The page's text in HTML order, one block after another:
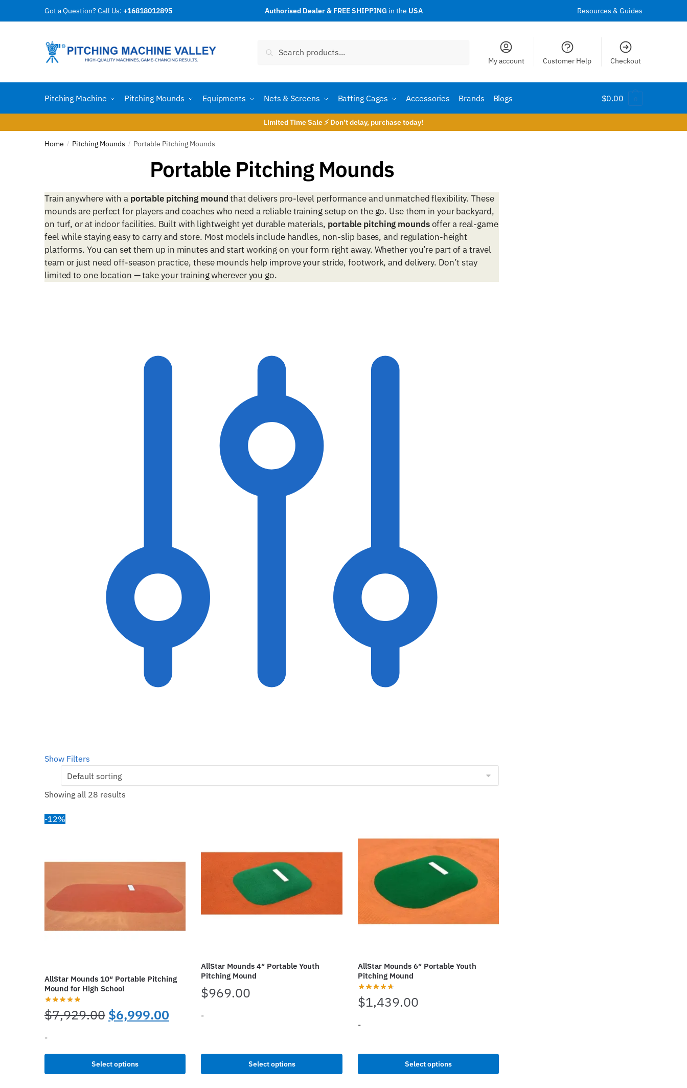
Got a Question? Call Us: +16818012895 Authorised Dealer & FREE SHIPPING in the USA Resources & Guides
Search
My account Customer Help Checkout
Pitching Machine Pitching Mounds Equipments Nets & Screens Batting Cages Accessories Brands Blogs $0.00 0
Limited Time Sale ⚡ Don’t delay, purchase today!
Home / Pitching Mounds / Portable Pitching Mounds
Portable Pitching Mounds
Train anywhere with a portable pitching moundthat delivers pro-level performance and unmatched flexibility. These
mounds are perfect for players and coaches who need a reliable training setup on the go. Use them in your backyard,
on turf, or at indoor facilities. Built with lightweight yet durable materials, portable pitching moundsoffer a real-game
feel while staying easy to carry and store. Most models include handles, non-slip bases, and regulation-height
platforms. You can set them up in minutes and start working on your form right away. Whether you’re part of a travel
team or just need off-season practice, these mounds help improve your stride, footwork, and delivery. Don’t stay
limited to one location — take your training wherever you go.
Show Filters
Showing all 28 results
-12%
AllStar Mounds 10″ Portable Pitching
Mound for High School
$7,929.00 Original
was:
$7,929.00.
$6,999.00 Current
is:
$6,999.00.
-
Select options
product
AllStar Mounds 4″ Portable Youth
Pitching Mound
$969.00
-
Select options
product
multiple
AllStar Mounds 6″ Portable Youth
Pitching Mound
$1,439.00
-
Select options
has